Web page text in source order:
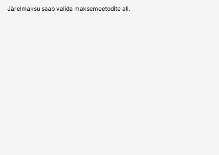
Järelmaksu saab valida maksemeetodite all.